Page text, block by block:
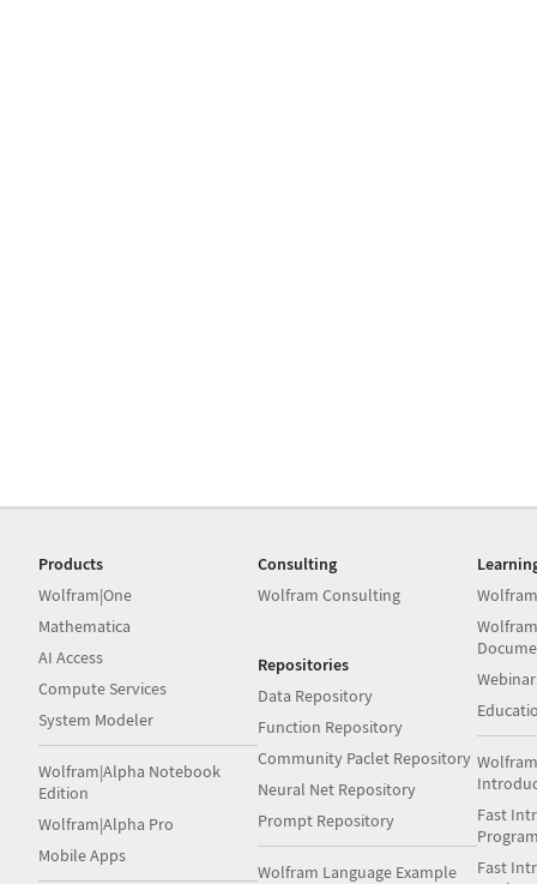
Products
Wolfram|One
Mathematica
AI Access
Compute Services
System Modeler
Wolfram|Alpha Notebook
Edition
Wolfram|Alpha Pro
Mobile Apps
Consulting
Wolfram Consulting
Repositories
Data Repository
Function Repository
Community Paclet Repository
Neural Net Repository
Prompt Repository
Wolfram Language Example
Fast
Fast